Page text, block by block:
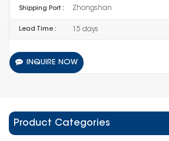
Shipping Port : Zhongshan
Lead Time : 15 days
INQUIRE NOW
Product Categories